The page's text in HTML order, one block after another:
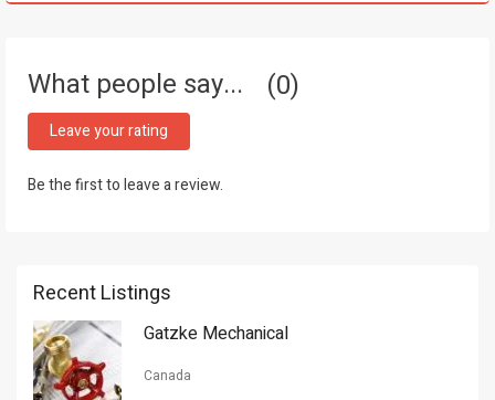
What people say... 0
Leave your rating
Be the first to leave a review.
Recent Listings
Gatzke Mechanical
Canada